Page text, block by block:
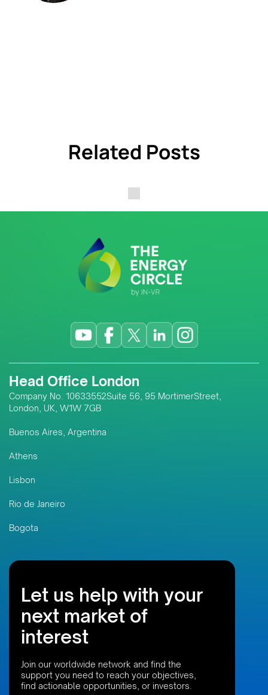
Related Posts
Head Office London
Company No. 10633552Suite 56, 95 MortimerStreet,
London, UK, W1W 7GB
Buenos Aires, Argentina
Athens
Lisbon
Rio de Janeiro
Bogota
Let us help with your
next market of
interest
Join our worldwide network and find the
support you need to reach your objectives,
find actionable opportunities, or investors.